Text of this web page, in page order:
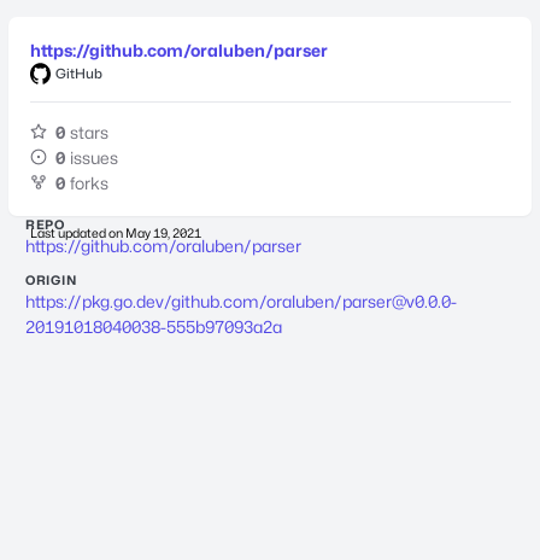
https://github.com/oraluben/parser
GitHub
0 stars
0 issues
0 forks
Last updated on May 19, 2021
REPO
https://github.com/oraluben/parser
ORIGIN
https://pkg.go.dev/github.com/oraluben/parser@v0.0.0-
20191018040038-555b97093a2a